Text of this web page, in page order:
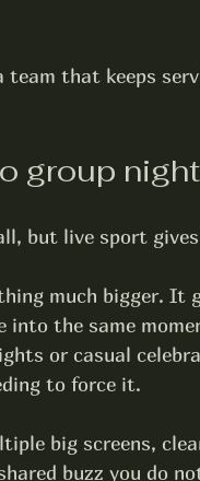
team that keeps
group
but live sport gives
much bigger. It
into the same
or casual
to force it.
big screens,
buzz you do